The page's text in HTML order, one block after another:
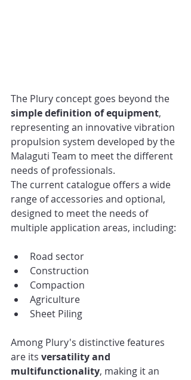
The Plury concept goes beyond the
simple definition of equipment,
representing an innovative vibration
propulsion system developed by the
Malaguti Team to meet the different
needs of professionals.
The current catalogue offers a wide
range of accessories and optional,
designed to meet the needs of
multiple application areas, including:
Road sector
Construction
Compaction
Agriculture
Sheet Piling
Among Plury's distinctive features
are its versatility and
multifunctionality, making it an